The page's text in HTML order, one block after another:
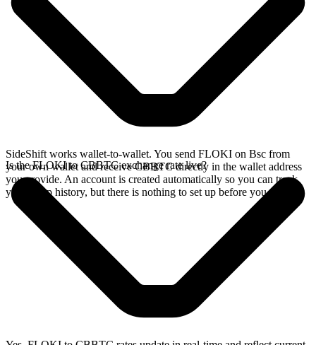
SideShift works wallet-to-wallet. You send FLOKI on Bsc from
your own wallet and receive CBBTC directly in the wallet address
you provide. An account is created automatically so you can track
your swap history, but there is nothing to set up before you swap.
Is the FLOKI to CBBTC exchange rate live?